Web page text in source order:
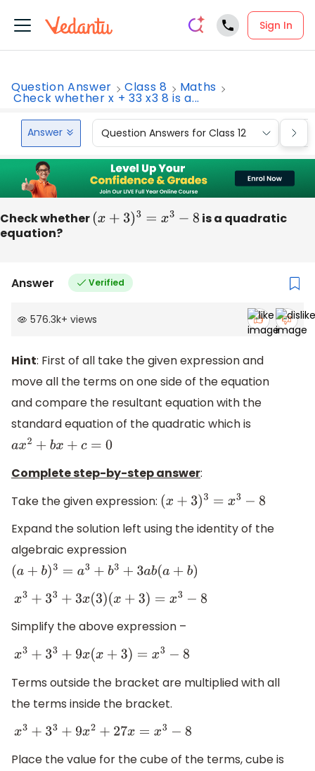
Sign In
Question Answer Class 8 Maths
Check whether x + 33 x3 8 is a...
Answer Question Answers for Class 12
Check whether (x+3) 3=x 3− 8
is a quadratic
equation?
Answer Verified
576.3k+ views
Hint: First of all take the given expression and
move all the terms on one side of the equation
and compare the resultant equation with the
standard equation of the quadratic which is
ax2+bx+c =0
Complete step-by-step answer:
Take the given expression: (x+3) 3=x 3−8
Expand the solution left using the identity of the
algebraic expression
(a+b )3= a3+b3 +3 ab (a +b)
x3+33 +3 x(3)(x+3)=x 3− 8
Simplify the above expression –
x3+33 +9 x(x +3)=x3− 8
Terms outside the bracket are multiplied with all
the terms inside the bracket.
x3+33 +9 x2+27x =x 3−8
Place the value for the cube of the terms, cube is